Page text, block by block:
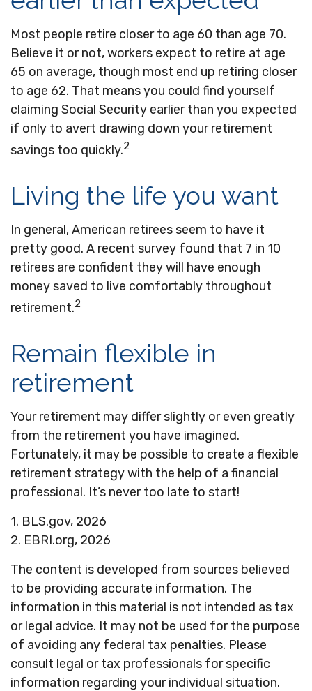
Most people retire closer to age 60 than age 70.
Believe it or not, workers expect to retire at age
65 on average, though most end up retiring closer
to age 62. That means you could find yourself
claiming Social Security earlier than you expected
if only to avert drawing down your retirement
savings too quickly.2
Living the life you want
In general, American retirees seem to have it
pretty good. A recent survey found that 7 in 10
retirees are confident they will have enough
money saved to live comfortably throughout
retirement.2
Remain flexible in
retirement
Your retirement may differ slightly or even greatly
from the retirement you have imagined.
Fortunately, it may be possible to create a flexible
retirement strategy with the help of a financial
professional. It’s never too late to start!
1. BLS.gov, 2026
2. EBRI.org, 2026
The content is developed from sources believed
to be providing accurate information. The
information in this material is not intended as tax
or legal advice. It may not be used for the purpose
of avoiding any federal tax penalties. Please
consult legal or tax professionals for specific
information regarding your individual situation.